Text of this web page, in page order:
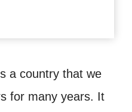
a country that we
for many years. It